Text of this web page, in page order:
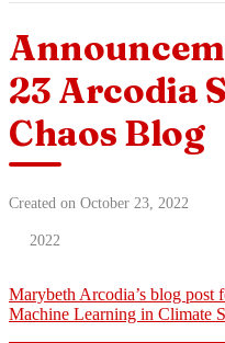
23 Arcodia
Chaos Blog
Created on October 23, 2022
2022
Marybeth Arcodia’s blog post
Machine Learning in Climate